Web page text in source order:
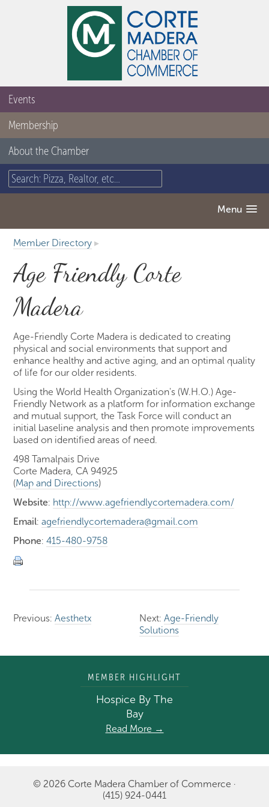
Events
Membership
About the Chamber
Menu
Member Directory ▸
Age Friendly Corte
Madera
Age-Friendly Corte Madera is dedicated to creating
physical and social environments that support and
enhance healthy and active aging, and an optimal quality
of life for our older residents.
Using the World Health Organization's (W.H.O.) Age-
Friendly Network as a platform for information exchange
and mutual support, the Task Force will conduct an
initial baseline analysis and then promote improvements
based on identified areas of need.
498 Tamalpais Drive
Corte Madera, CA 94925
(Map and Directions)
Website: http://www.agefriendlycortemadera.com/
Email:agefriendlycortemadera@gmail.com
Phone:415-480-9758
Next:Age-Friendly
Solutions
Previous:Aesthetx
MEMBER HIGHLIGHT
Hospice By The
Bay
Read More →
© 2026 Corte Madera Chamber of Commerce ·
(415) 924-0441